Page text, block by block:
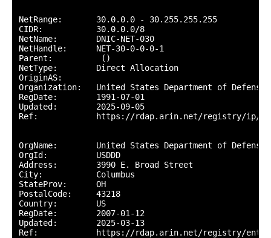
NetRange:       30.0.0.0 - 30.255.255.255
CIDR:           30.0.0.0/8
NetName:        DNIC-NET-030
NetHandle:      NET-30-0-0-0-1
Parent:          ()
NetType:        Direct Allocation
OriginAS:
Organization:   United States Department of Defense
RegDate:        1991-07-01
Updated:        2025-09-05
Ref:            https://rdap.arin.net/registry/ip/
OrgName:        United States Department of Defense
OrgId:          USDDD
Address:        3990 E. Broad Street
City:           Columbus
StateProv:      OH
PostalCode:     43218
Country:        US
RegDate:        2007-01-12
Updated:        2025-03-13
Ref:            https://rdap.arin.net/registry/entity/